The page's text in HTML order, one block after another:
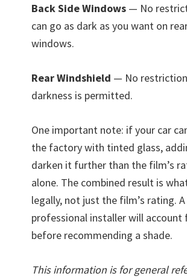
Back Side Windows — No
can go as dark as you want on
windows.
Rear Windshield — No
darkness is permitted.
One important note: if your car
the factory with tinted glass,
darken it further than the film’s
alone. The combined result is
legally, not just the film’s rating. A
professional installer will account
before recommending a shade.
This information is for general